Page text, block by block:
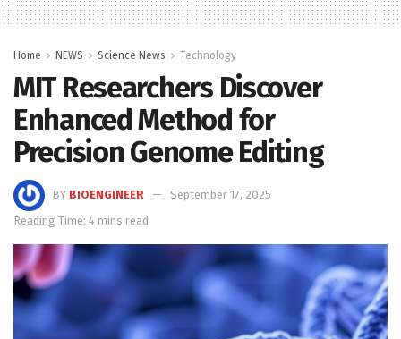
Home NEWS Science News Technology
MIT Researchers Discover
Enhanced Method for
Precision Genome Editing
BY BIOENGINEER
September 17, 2025
Reading Time: 4 mins read